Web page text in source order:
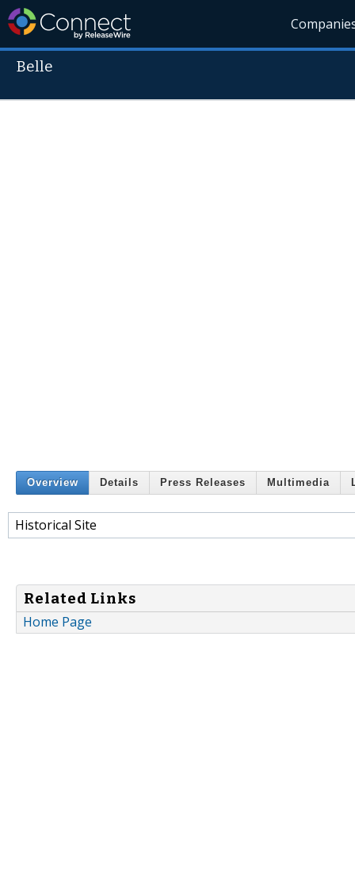
Belle
Overview Details Press Releases Multimedia
Historical Site
Related Links
Home Page